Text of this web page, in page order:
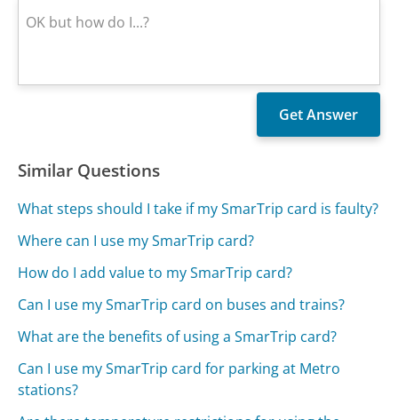
Similar Questions
What steps should I take if my SmarTrip card is faulty?
Where can I use my SmarTrip card?
How do I add value to my SmarTrip card?
Can I use my SmarTrip card on buses and trains?
What are the benefits of using a SmarTrip card?
Can I use my SmarTrip card for parking at Metro
stations?